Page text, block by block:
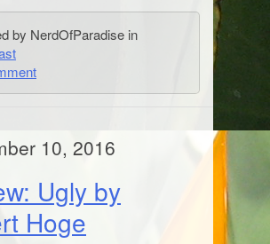
by NerdOfParadise in
10, 2016
Ugly by
Hoge